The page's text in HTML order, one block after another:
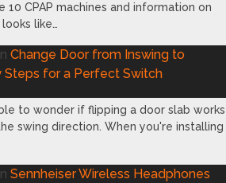
10 CPAP machines and information on
like…
Change Door from Inswing to
Steps for a Perfect Switch
to wonder if flipping a door slab works
swing direction. When you're installing
Sennheiser Wireless Headphones